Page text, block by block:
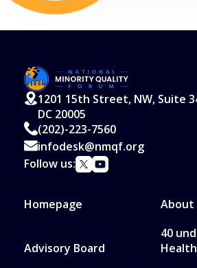
1201 15th Street, NW, Suite
DC 20005
(202)-223-7560
infodesk@nmqf.org
Follow us:
Homepage About
Advisory Board
40